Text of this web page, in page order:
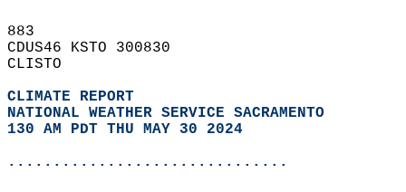
883
CDUS46 KSTO 300830
CLISTO
CLIMATE REPORT
NATIONAL WEATHER SERVICE SACRAMENTO
130 AM PDT THU MAY 30 2024
...............................